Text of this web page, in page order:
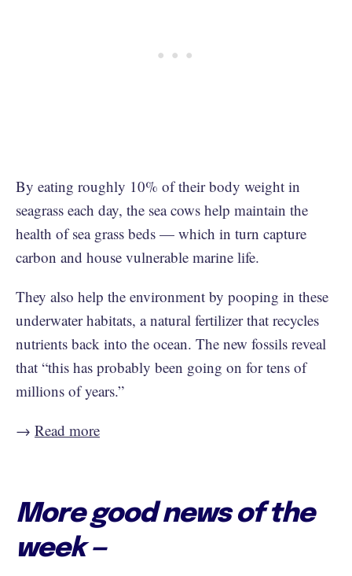
By eating roughly 10% of their body weight in
seagrass each day, the sea cows help maintain the
health of sea grass beds — which in turn capture
carbon and house vulnerable marine life.
They also help the environment by pooping in these
underwater habitats, a natural fertilizer that recycles
nutrients back into the ocean. The new fossils reveal
that “this has probably been going on for tens of
millions of years.”
→ Read more
More good news of the
week —